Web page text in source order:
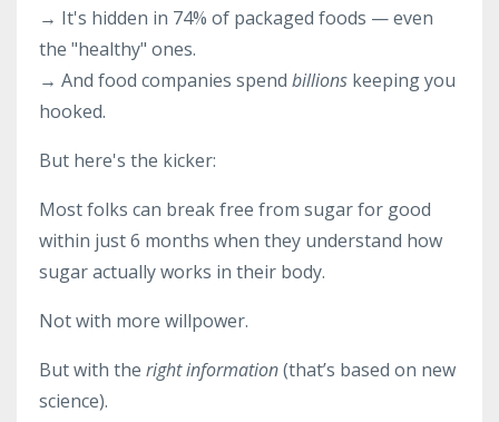
→ It's hidden in 74% of packaged foods — even
the "healthy" ones.
→ And food companies spend billions keeping you
hooked.
But here's the kicker:
Most folks can break free from sugar for good
within just 6 months when they understand how
sugar actually works in their body.
Not with more willpower.
But with the right information(that’s based on new
science).